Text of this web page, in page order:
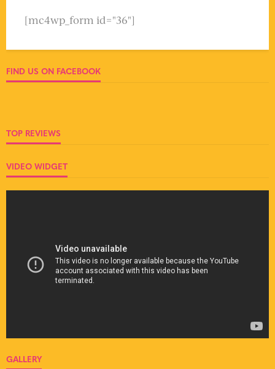
[mc4wp_form id="36"]
FIND US ON FACEBOOK
TOP REVIEWS
VIDEO WIDGET
GALLERY